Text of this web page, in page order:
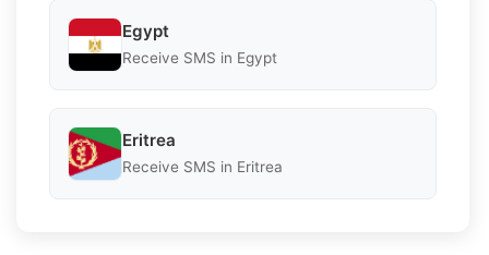
Egypt
Receive SMS in Egypt
Eritrea
Receive SMS in Eritrea